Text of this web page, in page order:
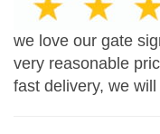
we love our gate
very reasonable
fast delivery, we